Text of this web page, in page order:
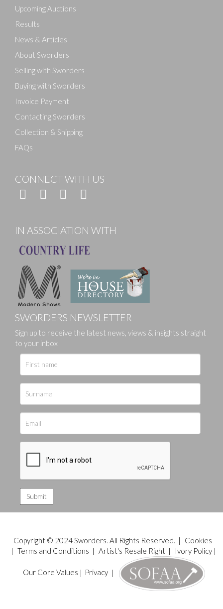
Upcoming Auctions
Results
News & Articles
About Sworders
Selling with Sworders
Buying with Sworders
Invoice Payment
Contacting Sworders
Collection & Shipping
FAQs
CONNECT WITH US
IN ASSOCIATION WITH
SWORDERS NEWSLETTER
Sign up to receive the latest news, views & insights straight
to your inbox
Copyright © 2024 Sworders. All Rights Reserved. |
Cookies
| Terms and Conditions | Artist's Resale Right| Ivory Policy|
Our Core Values | Privacy|